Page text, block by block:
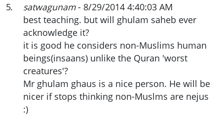
5. satwagunam- 8/29/2014 4:40:03 AM
best teaching. but will ghulam saheb ever
acknowledge it?
it is good he considers non-Muslims human
beings(insaans) unlike the Quran 'worst
creatures'?
Mr ghulam ghaus is a nice person. He will be
nicer if stops thinking non-Muslms are nejus
:)